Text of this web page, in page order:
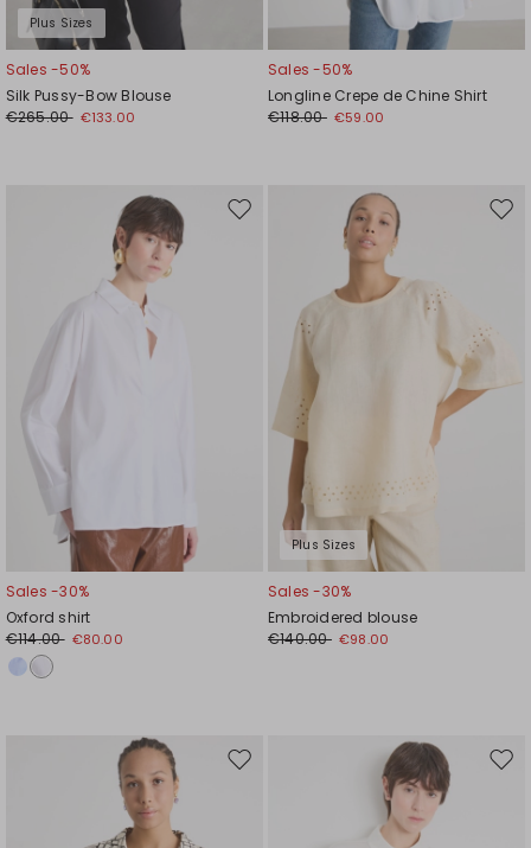
Plus Sizes
Sales -50%
Silk Pussy-Bow Blouse
€265.00 €133.00
Sales -50%
Longline Crepe de Chine Shirt
€118.00 €59.00
Move
Sales -30%
Oxford shirt
€114.00 €80.00
Plus Sizes
Sales -30%
Embroidered blouse
€140.00 €98.00
Move